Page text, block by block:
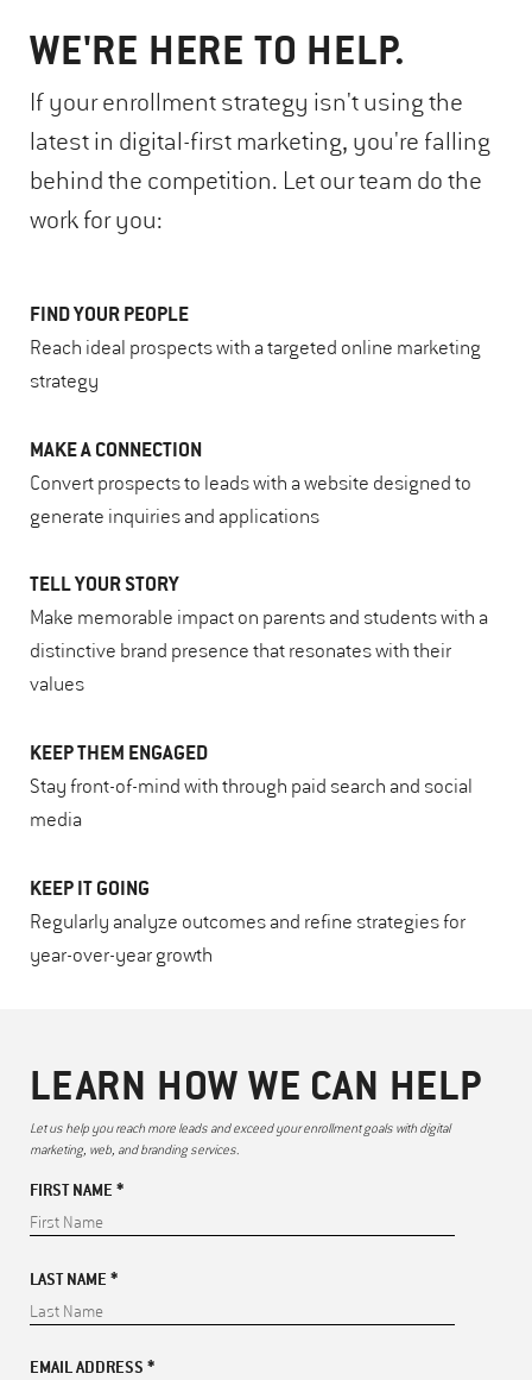
WE'RE HERE TO HELP.
If your enrollment strategy isn't using the
latest in digital-first marketing, you're falling
behind the competition. Let our team do the
work for you:
FIND YOUR PEOPLE
Reach ideal prospects with a targeted online marketing
strategy
MAKE A CONNECTION
Convert prospects to leads with a website designed to
generate inquiries and applications
TELL YOUR STORY
Make memorable impact on parents and students with a
distinctive brand presence that resonates with their
values
KEEP THEM ENGAGED
Stay front-of-mind with through paid search and social
media
KEEP IT GOING
Regularly analyze outcomes and refine strategies for
year-over-year growth
LEARN HOW WE CAN HELP
Let us help you reach more leads and exceed your enrollment goals with digital
marketing, web, and branding services.
FIRST NAME *
LAST NAME *
EMAIL ADDRESS *